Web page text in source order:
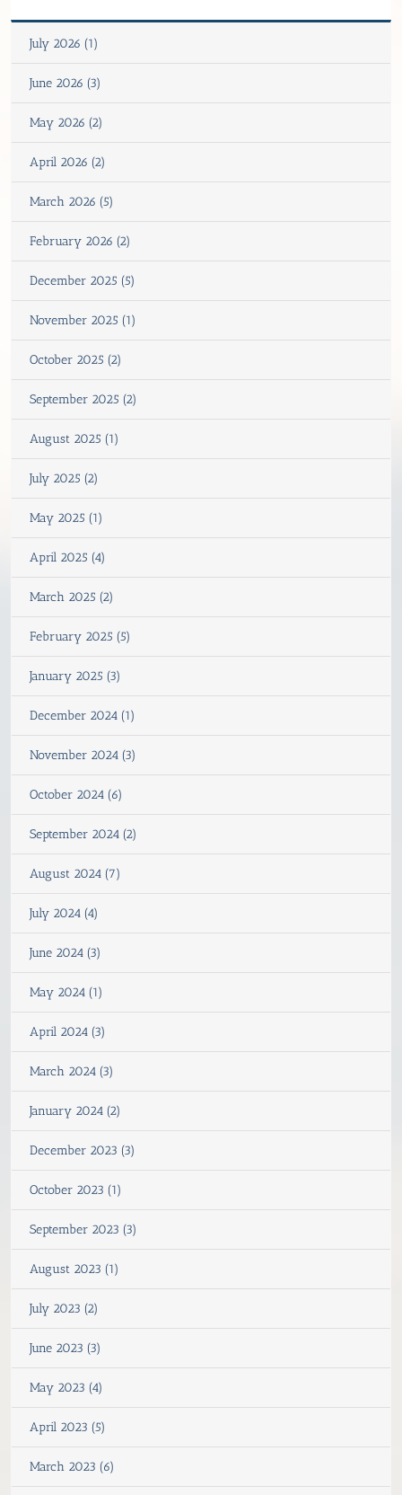
July 2026 (1)
June 2026 (3)
May 2026 (2)
April 2026 (2)
March 2026 (5)
February 2026 (2)
December 2025 (5)
November 2025 (1)
October 2025 (2)
September 2025 (2)
August 2025 (1)
July 2025 (2)
May 2025 (1)
April 2025 (4)
March 2025 (2)
February 2025 (5)
January 2025 (3)
December 2024 (1)
November 2024 (3)
October 2024 (6)
September 2024 (2)
August 2024 (7)
July 2024 (4)
June 2024 (3)
May 2024 (1)
April 2024 (3)
March 2024 (3)
January 2024 (2)
December 2023 (3)
October 2023 (1)
September 2023 (3)
August 2023 (1)
July 2023 (2)
June 2023 (3)
May 2023 (4)
April 2023 (5)
March 2023 (6)